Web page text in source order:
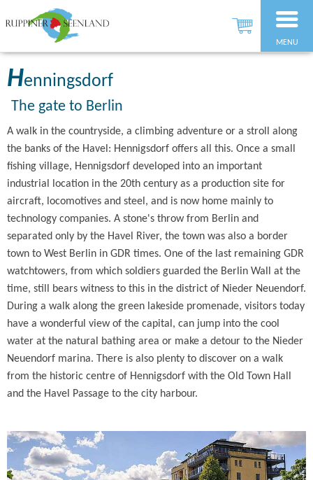
MENU
Henningsdorf
The gate to Berlin
A walk in the countryside, a climbing adventure or a stroll along
the banks of the Havel: Hennigsdorf offers all this. Once a small
fishing village, Hennigsdorf developed into an important
industrial location in the 20th century as a production site for
aircraft, locomotives and steel, and is now home mainly to
technology companies. A stone's throw from Berlin and
separated only by the Havel River, the town was also a border
town to West Berlin in GDR times. One of the last remaining GDR
watchtowers, from which soldiers guarded the Berlin Wall at the
time, still bears witness to this in the district of Nieder Neuendorf.
During a walk along the green lakeside promenade, visitors today
have a wonderful view of the capital, can jump into the cool
water at the natural bathing area or make a detour to the Nieder
Neuendorf marina. There is also plenty to discover on a walk
from the historic centre of Hennigsdorf with the Old Town Hall
and the Havel Passage to the city harbour.